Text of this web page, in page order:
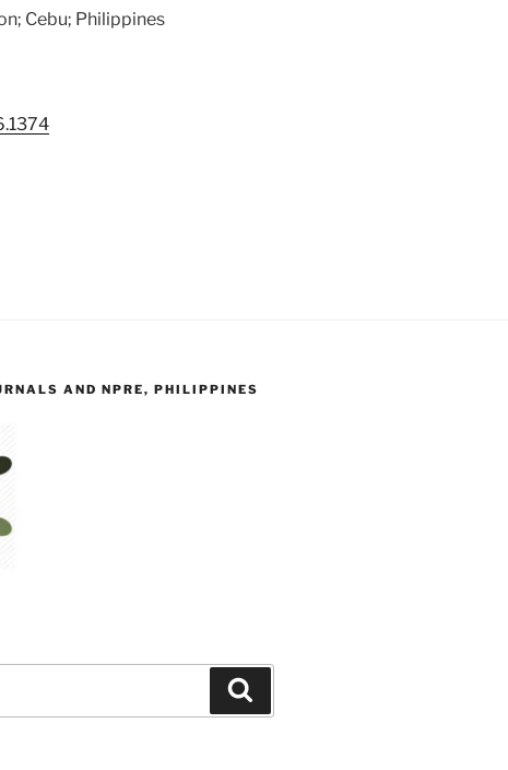
Cebu; Philippines
AND NPRE, PHILIPPINES